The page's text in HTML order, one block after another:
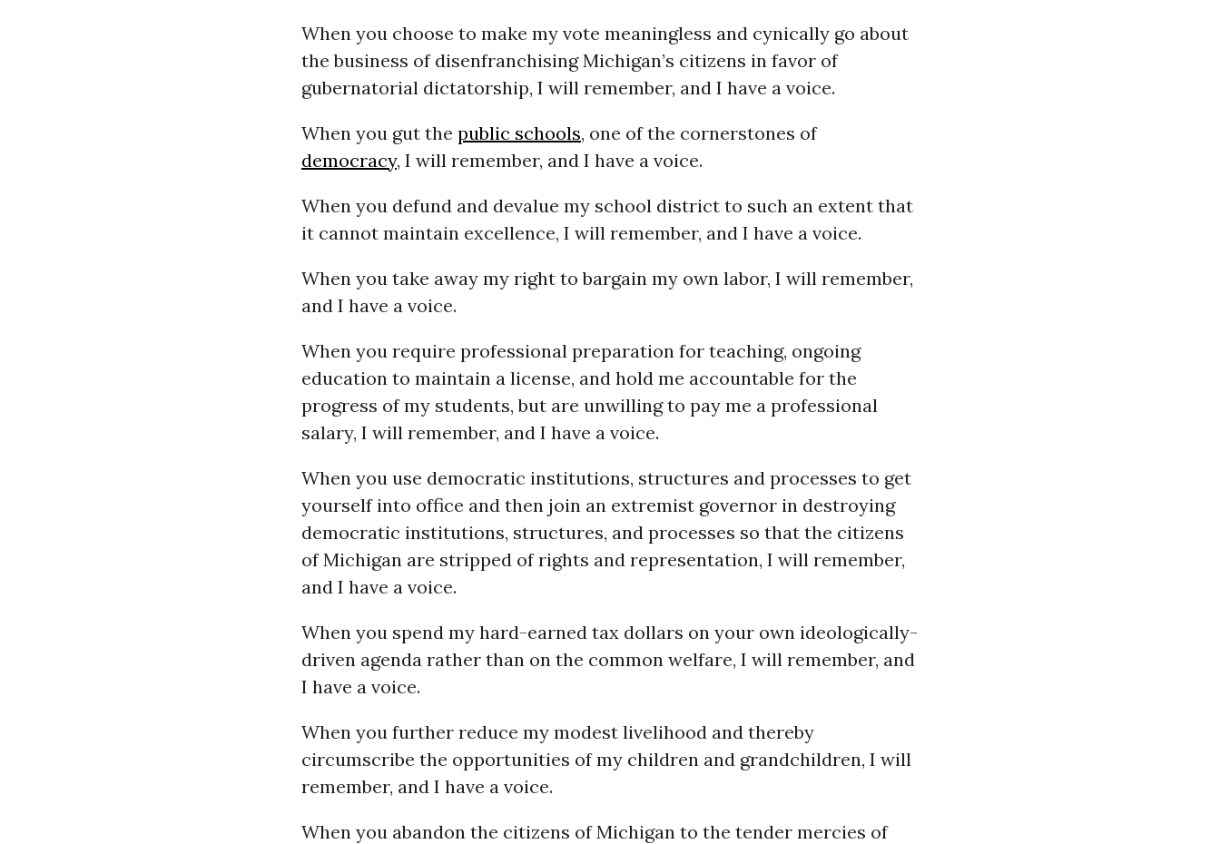
When you choose to make my vote meaningless and cynically go about
the business of disenfranchising Michigan’s citizens in favor of
gubernatorial dictatorship, I will remember, and I have a voice.
When you gut the public schools, one of the cornerstones of
democracy, I will remember, and I have a voice.
When you defund and devalue my school district to such an extent that
it cannot maintain excellence, I will remember, and I have a voice.
When you take away my right to bargain my own labor, I will remember,
and I have a voice.
When you require professional preparation for teaching, ongoing
education to maintain a license, and hold me accountable for the
progress of my students, but are unwilling to pay me a professional
salary, I will remember, and I have a voice.
When you use democratic institutions, structures and processes to get
yourself into office and then join an extremist governor in destroying
democratic institutions, structures, and processes so that the citizens
of Michigan are stripped of rights and representation, I will remember,
and I have a voice.
When you spend my hard-earned tax dollars on your own ideologically-
driven agenda rather than on the common welfare, I will remember, and
I have a voice.
When you further reduce my modest livelihood and thereby
circumscribe the opportunities of my children and grandchildren, I will
remember, and I have a voice.
When you abandon the citizens of Michigan to the tender mercies of